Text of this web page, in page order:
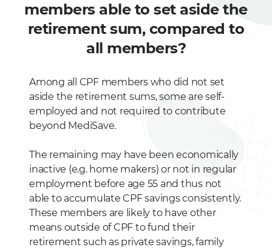
members able to set aside the
retirement sum, compared to
all members?
Among all CPF members who did not set
aside the retirement sums, some are self-
employed and not required to contribute
beyond MediSave.
The remaining may have been economically
inactive (e.g. home makers) or not in regular
employment before age 55 and thus not
able to accumulate CPF savings consistently.
These members are likely to have other
means outside of CPF to fund their
retirement such as private savings, family